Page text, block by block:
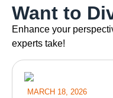
Want to
Enhance your
experts take!
MARCH 18, 2026